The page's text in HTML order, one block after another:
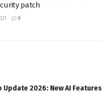
patch
0
Update 2026: New AI Features